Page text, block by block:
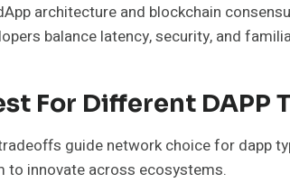
architecture and blockchain
balance latency, security, and
For Different DAPP
guide network choice for dapp
to innovate across ecosystems.